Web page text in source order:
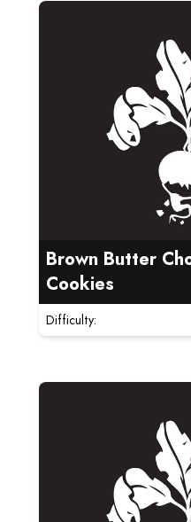
Brown Butter
Cookies
Difficulty:
Read more about
Read more about